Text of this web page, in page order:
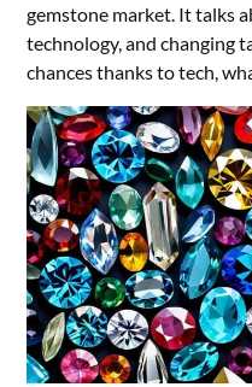
gemstone market. It talks
technology, and changing
chances thanks to tech,